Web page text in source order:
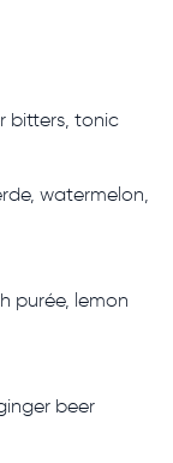
bitters, tonic
watermelon,
purée, lemon
beer